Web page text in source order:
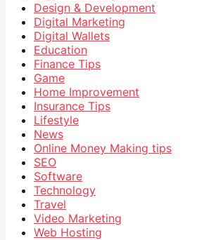
Design & Development
Digital Marketing
Digital Wallets
Education
Finance Tips
Game
Home Improvement
Insurance Tips
Lifestyle
News
Online Money Making tips
SEO
Software
Technology
Travel
Video Marketing
Web Hosting